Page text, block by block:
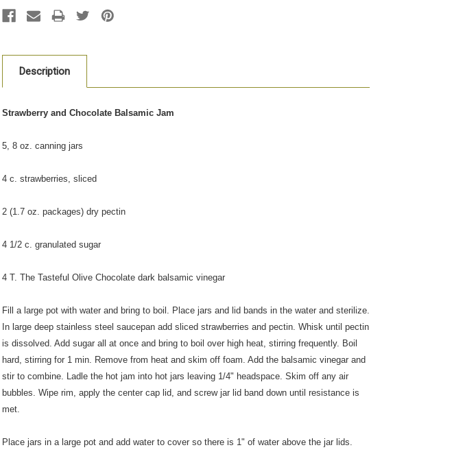
Description
Strawberry and Chocolate Balsamic Jam
5, 8 oz. canning jars
4 c. strawberries, sliced
2 (1.7 oz. packages) dry pectin
4 1/2 c. granulated sugar
4 T. The Tasteful Olive Chocolate dark balsamic vinegar
Fill a large pot with water and bring to boil. Place jars and lid bands in the water and sterilize.
In large deep stainless steel saucepan add sliced strawberries and pectin. Whisk until pectin
is dissolved. Add sugar all at once and bring to boil over high heat, stirring frequently. Boil
hard, stirring for 1 min. Remove from heat and skim off foam. Add the balsamic vinegar and
stir to combine. Ladle the hot jam into hot jars leaving 1/4" headspace. Skim off any air
bubbles. Wipe rim, apply the center cap lid, and screw jar lid band down until resistance is
met.
Place jars in a large pot and add water to cover so there is 1" of water above the jar lids.